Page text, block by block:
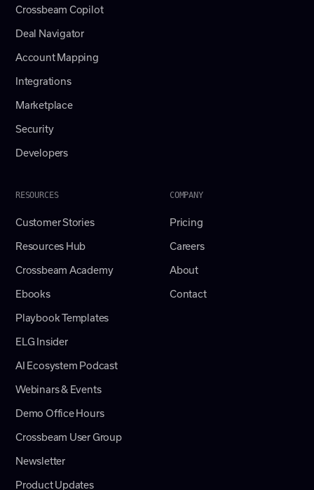
Crossbeam Copilot
Deal Navigator
Account Mapping
Integrations
Marketplace
Security
Developers
RESOURCES
Customer Stories
Resources Hub
Crossbeam Academy
Ebooks
Playbook Templates
ELG Insider
AI Ecosystem Podcast
Webinars & Events
Demo Office Hours
Crossbeam User Group
Newsletter
Product Updates
COMPANY
Pricing
Careers
About
Contact